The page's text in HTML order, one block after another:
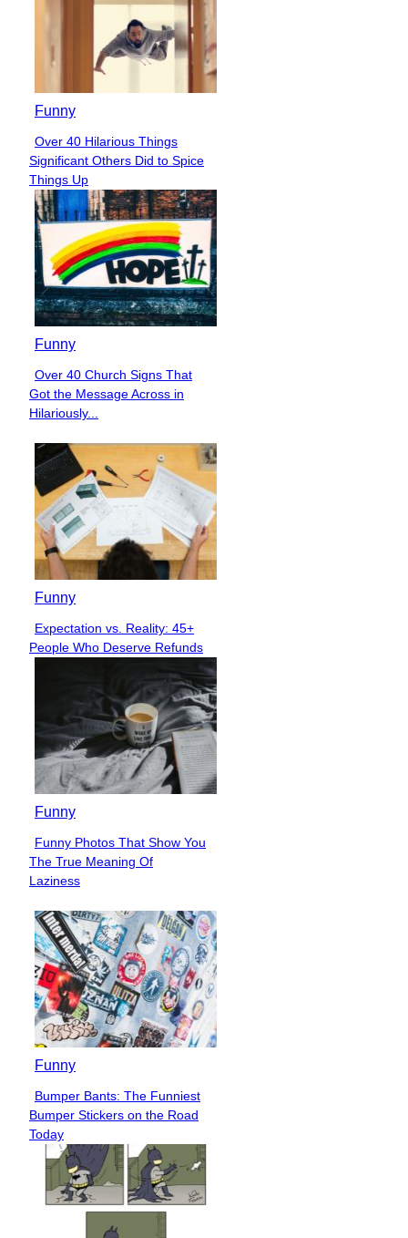
Funny
Section
Heading
Over 40 Hilarious Things
Significant Others Did to Spice
Things Up
Funny
Section
Heading
Over 40 Church Signs That
Got the Message Across in
Hilariously...
Funny
Section
Heading
Expectation vs. Reality: 45+
People Who Deserve Refunds
Funny
Section
Heading
Funny Photos That Show You
The True Meaning Of
Laziness
Funny
Section
Heading
Bumper Bants: The Funniest
Bumper Stickers on the Road
Today